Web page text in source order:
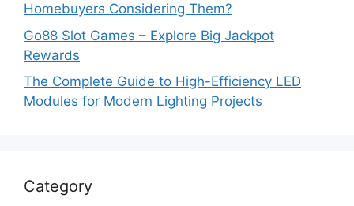
Homebuyers Considering Them?
Go88 Slot Games – Explore Big Jackpot
Rewards
The Complete Guide to High-Efficiency LED
Modules for Modern Lighting Projects
Category